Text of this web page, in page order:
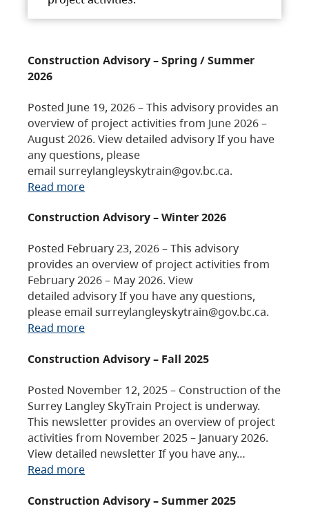
Construction Advisory – Spring / Summer
2026
Posted June 19, 2026 – This advisory provides an
overview of project activities from June 2026 –
August 2026. View detailed advisory If you have
any questions, please
email surreylangleyskytrain@gov.bc.ca.
Read more
Construction Advisory – Winter 2026
Posted February 23, 2026 – This advisory
provides an overview of project activities from
February 2026 – May 2026. View
detailed advisory If you have any questions,
please email surreylangleyskytrain@gov.bc.ca.
Read more
Construction Advisory – Fall 2025
Posted November 12, 2025 – Construction of the
Surrey Langley SkyTrain Project is underway.
This newsletter provides an overview of project
activities from November 2025 – January 2026.
View detailed newsletter If you have any…
Read more
Construction Advisory – Summer 2025